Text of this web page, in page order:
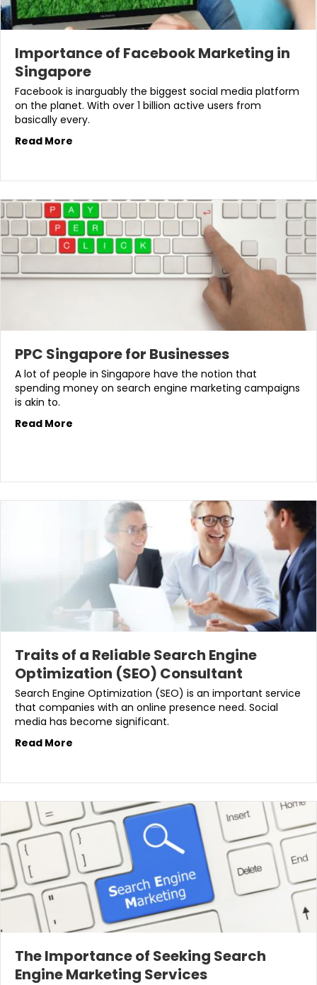
Importance of Facebook Marketing in
Singapore
Facebook is inarguably the biggest social media platform
on the planet. With over 1 billion active users from
basically every.
Read More
PPC Singapore for Businesses
A lot of people in Singapore have the notion that
spending money on search engine marketing campaigns
is akin to.
Read More
Traits of a Reliable Search Engine
Optimization (SEO) Consultant
Search Engine Optimization (SEO) is an important service
that companies with an online presence need. Social
media has become significant.
Read More
The Importance of Seeking Search
Engine Marketing Services